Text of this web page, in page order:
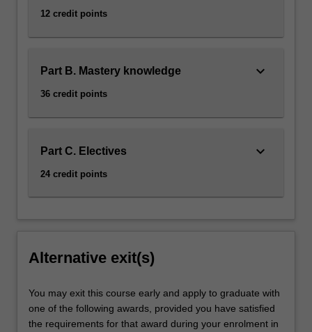
12 credit points
Part B. Mastery knowledge
36 credit points
keyboard_arrow_down
Part C. Electives
24 credit points
keyboard_arrow_down
Alternative exit(s)
You may exit this course early and apply to graduate with
one of the following awards, provided you have satisfied
the requirements for that award during your enrolment in